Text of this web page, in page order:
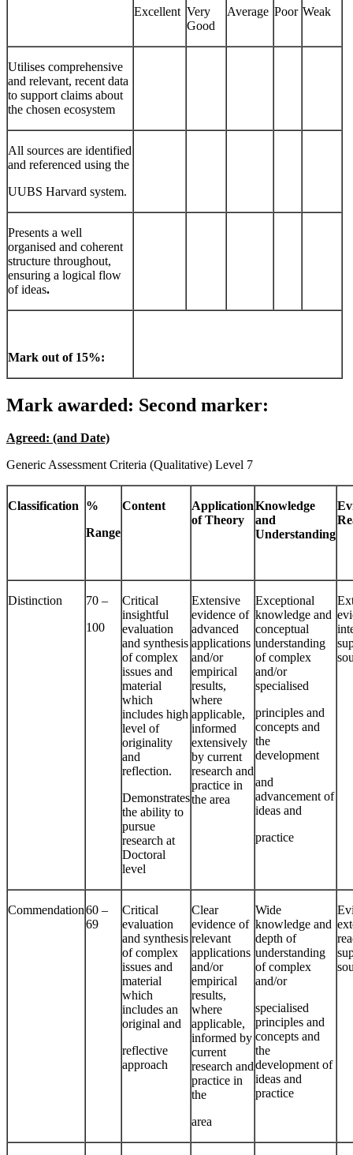
Excellent Very
Good
Average Poor Weak
Utilises comprehensive
and relevant, recent data
to support claims about
the chosen ecosystem
All sources are identified
and referenced using the
UUBS Harvard system.
Presents a well
organised and coherent
structure throughout,
ensuring a logical flow
of ideas.
Mark out of 15%:
Mark awarded: Second marker:
Agreed: (and Date)
Generic Assessment Criteria (Qualitative) Level 7
Classification %
Range
Content
Application
of Theory
Knowledge
and
Understanding
Distinction
70 –
100
Critical
insightful
evaluation
and synthesis
of complex
issues and
material
which
includes high
level of
originality
and
reflection.
Demonstrates
the ability to
pursue
research at
Doctoral
level
Extensive
evidence of
advanced
applications
and/or
empirical
results,
where
applicable,
informed
extensively
by current
research and
practice in
the area
Exceptional
knowledge and
conceptual
understanding
of complex
and/or
specialised
principles and
concepts and
the
development
and
advancement of
ideas and
practice
Commendation60 –
69
Critical
evaluation
and synthesis
of complex
issues and
material
which
includes an
original and
reflective
approach
Clear
evidence of
relevant
applications
and/or
empirical
results,
where
applicable,
informed by
current
research and
practice in
the
area
Wide
knowledge and
depth of
understanding
of complex
and/or
specialised
principles and
concepts and
the
development of
ideas and
practice